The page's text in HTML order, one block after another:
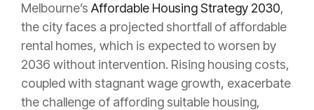
Melbourne’s Affordable Housing Strategy 2030,
the city faces a projected shortfall of affordable
rental homes, which is expected to worsen by
2036 without intervention. Rising housing costs,
coupled with stagnant wage growth, exacerbate
the challenge of affording suitable housing,